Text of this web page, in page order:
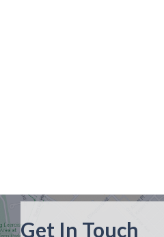
Get In Touch